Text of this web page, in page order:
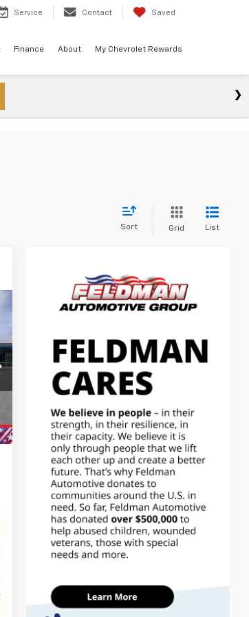
Service Contact Saved
Finance About My Chevrolet Rewards
Sort Grid List